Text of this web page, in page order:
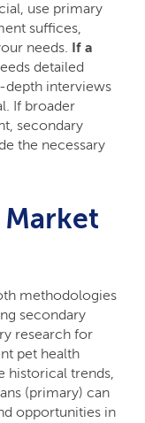
use primary
suffices,
needs. If a
detailed
depth interviews
If broader
secondary
the necessary
Market
methodologies
secondary
research for
pet health
historical trends,
(primary) can
opportunities in